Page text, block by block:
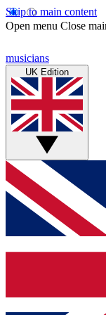
Skip to main content
Open menu Close
musicians
UK Edition